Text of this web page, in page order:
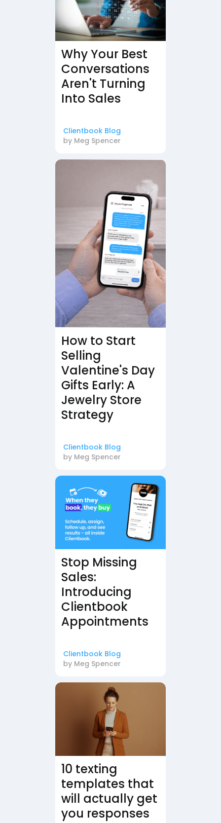
Why Your Best
Conversations
Aren't Turning
Into Sales
Clientbook Blog
by Meg Spencer
How to Start
Selling
Valentine's Day
Gifts Early: A
Jewelry Store
Strategy
Clientbook Blog
by Meg Spencer
Stop Missing
Sales:
Introducing
Clientbook
Appointments
Clientbook Blog
by Meg Spencer
10 texting
templates that
will actually get
you responses